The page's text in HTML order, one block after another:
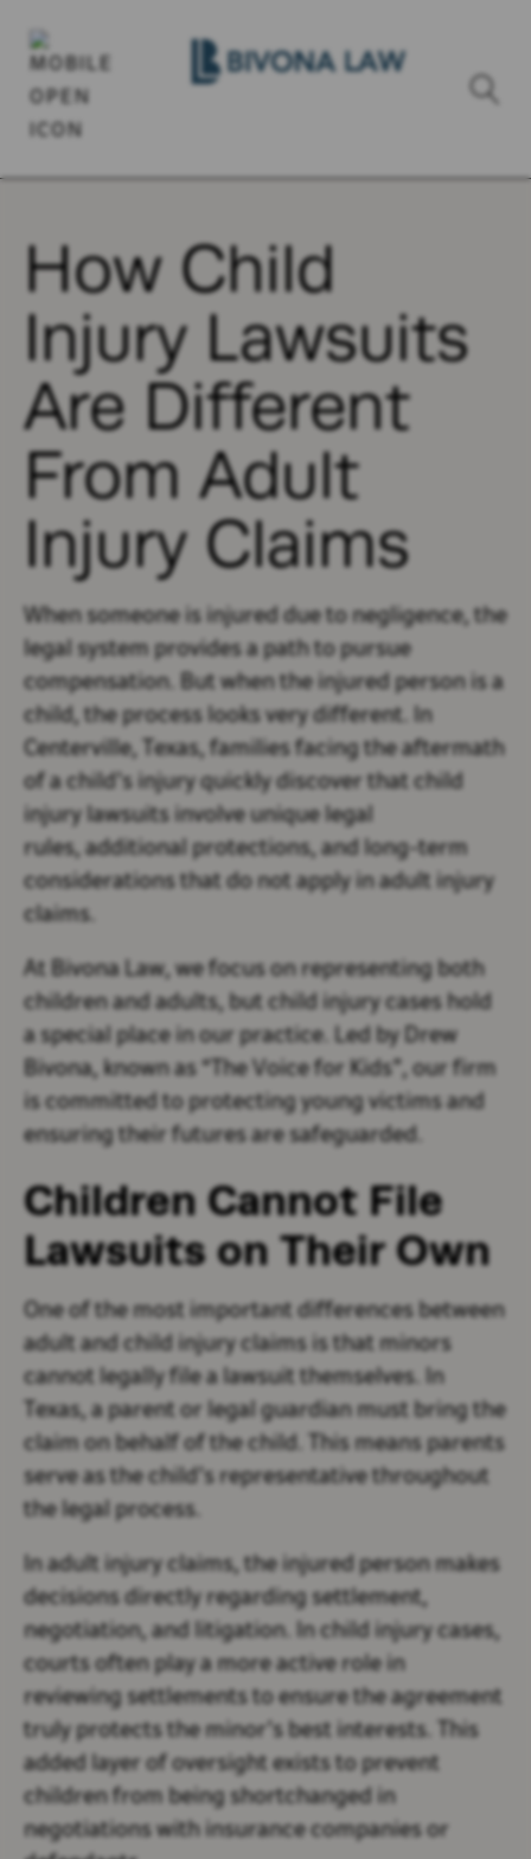
How Child
Injury Lawsuits
Are Different
From Adult
Injury Claims
When someone is injured due to negligence, the
legal system provides a path to pursue
compensation. But when the injured person is a
child, the process looks very different. In
Centerville, Texas, families facing the aftermath
of a child’s injury quickly discover that child
injury lawsuits involve unique legal
rules, additional protections, and long-term
considerations that do not apply in adult injury
claims.
At Bivona Law, we focus on representing both
children and adults, but child injury cases hold
a special place in our practice. Led by Drew
Bivona, known as “The Voice for Kids”, our firm
is committed to protecting young victims and
ensuring their futures are safeguarded.
Children Cannot File
Lawsuits on Their Own
One of the most important differences between
adult and child injury claims is that minors
cannot legally file a lawsuit themselves. In
Texas, a parent or legal guardian must bring the
claim on behalf of the child. This means parents
serve as the child’s representative throughout
the legal process.
In adult injury claims, the injured person makes
decisions directly regarding settlement,
negotiation, and litigation. In child injury cases,
courts often play a more active role in
reviewing settlements to ensure the agreement
truly protects the minor’s best interests. This
added layer of oversight exists to prevent
children from being shortchanged in
negotiations with insurance companies or